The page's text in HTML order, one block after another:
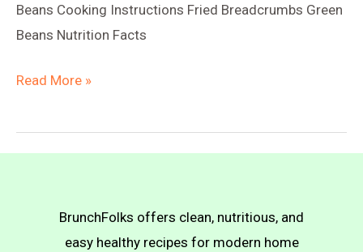
Beans Cooking Instructions Fried Breadcrumbs Green
Beans Nutrition Facts
Green
with
Breadcrumbs
Read More »
BrunchFolks offers clean, nutritious, and
easy healthy recipes for modern home